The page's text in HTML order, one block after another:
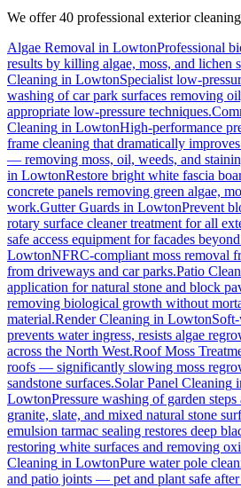
We offer 40 professional exterior
Algae Removal in LowtonProfessional
results by killing algae, moss, and lichen
Cleaning in LowtonSpecialist low-
washing of car park surfaces removing
appropriate low-pressure techniques.
Cleaning in LowtonHigh-performance
frame cleaning that dramatically
— removing moss, oil, weeds, and
in LowtonRestore bright white fascia
concrete panels removing green algae,
work.Gutter Guards in LowtonPrevent
rotary surface cleaner treatment for all
safe access equipment for facades
LowtonNFRC-compliant moss removal
from driveways and car parks.Patio
application for natural stone and block
removing biological growth without
material.Render Cleaning in Lowton
prevents water ingress, resists algae
across the North West.Roof Moss
roofs — significantly slowing moss
sandstone surfaces.Solar Panel Cleaning
LowtonPressure washing of garden
granite, slate, and mixed natural stone
emulsion tarmac sealing restores deep
restoring white surfaces and removing
Cleaning in LowtonPure water pole
and patio joints — pet and plant safe